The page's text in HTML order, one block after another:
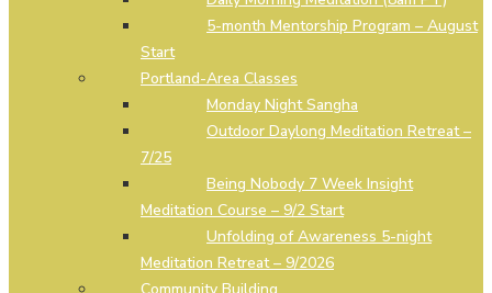
5-month Mentorship Program – August
Start
Portland-Area Classes
Monday Night Sangha
Outdoor Daylong Meditation Retreat –
7/25
Being Nobody 7 Week Insight
Meditation Course – 9/2 Start
Unfolding of Awareness 5-night
Meditation Retreat – 9/2026
Community Building